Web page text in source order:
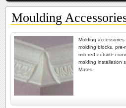
Moulding
Molding
molding blocks, pre-
mitered outside
molding installation
Mates.